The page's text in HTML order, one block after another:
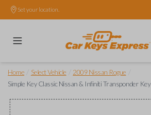
Set your location.
Home Select Vehicle 2009 Nissan Rogue
Simple Key Classic Nissan & Infiniti Transponder Key